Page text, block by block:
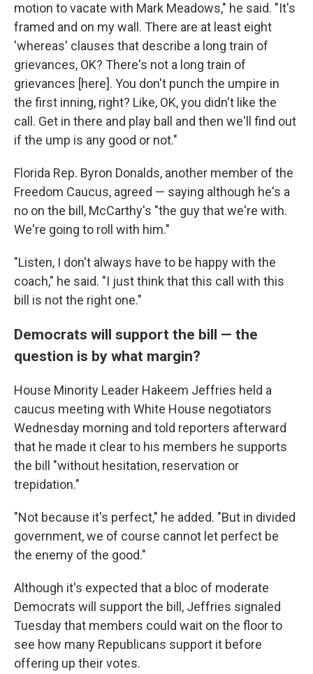
motion to vacate with Mark Meadows," he said. "It's
framed and on my wall. There are at least eight
'whereas' clauses that describe a long train of
grievances, OK? There's not a long train of
grievances [here]. You don't punch the umpire in
the first inning, right? Like, OK, you didn't like the
call. Get in there and play ball and then we'll find out
if the ump is any good or not."
Florida Rep. Byron Donalds, another member of the
Freedom Caucus, agreed — saying although he's a
no on the bill, McCarthy's "the guy that we're with.
We're going to roll with him."
"Listen, I don't always have to be happy with the
coach," he said. "I just think that this call with this
bill is not the right one."
Democrats will support the bill — the
question is by what margin?
House Minority Leader Hakeem Jeffries held a
caucus meeting with White House negotiators
Wednesday morning and told reporters afterward
that he made it clear to his members he supports
the bill "without hesitation, reservation or
trepidation."
"Not because it's perfect," he added. "But in divided
government, we of course cannot let perfect be
the enemy of the good."
Although it's expected that a bloc of moderate
Democrats will support the bill, Jeffries signaled
Tuesday that members could wait on the floor to
see how many Republicans support it before
offering up their votes.